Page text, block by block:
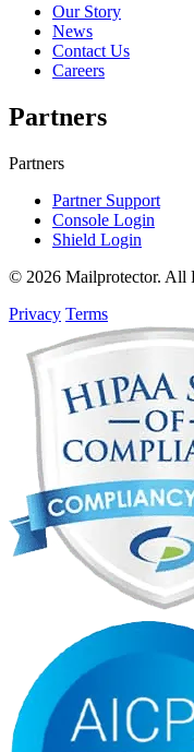
Our Story
News
Contact Us
Careers
Partners
Partners
Partner Support
Console Login
Shield Login
© 2026 Mailprotector. All
Privacy Terms